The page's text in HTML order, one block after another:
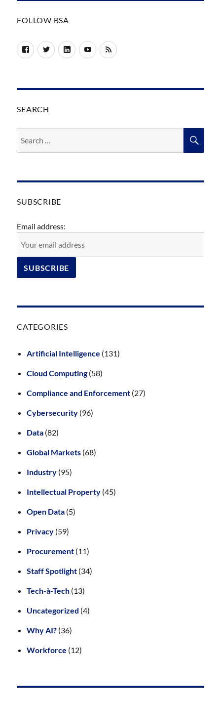
FOLLOW BSA
FacebookTwitterLinkedInYouTube
RSS
SEARCH
for:
SUBSCRIBE
Email address:
CATEGORIES
Artificial Intelligence (131)
Cloud Computing(58)
Compliance and Enforcement (27)
Cybersecurity (96)
Data (82)
Global Markets (68)
Industry (95)
Intellectual Property (45)
Open Data (5)
Privacy (59)
Procurement (11)
Staff Spotlight (34)
Tech-à-Tech (13)
Uncategorized (4)
Why AI? (36)
Workforce (12)